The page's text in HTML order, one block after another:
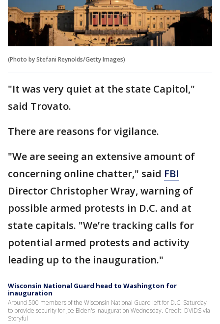
(Photo by Stefani Reynolds/Getty Images)
"It was very quiet at the state Capitol,"
said Trovato.
There are reasons for vigilance.
"We are seeing an extensive amount of
concerning online chatter," said FBI
Director Christopher Wray, warning of
possible armed protests in D.C. and at
state capitals. "We’re tracking calls for
potential armed protests and activity
leading up to the inauguration."
Wisconsin National Guard head to Washington for
inauguration
Around 500 members of the Wisconsin National Guard left for D.C. Saturday
to provide security for Joe Biden's inauguration Wednesday. Credit: DVIDS via
Storyful